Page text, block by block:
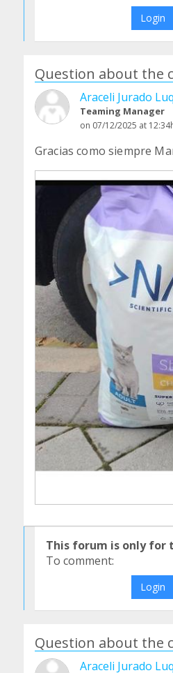
Login
Question about the
Araceli Jurado
Teaming Manager
on 07/12/2025 at
Gracias como siempre
This forum is only for
To comment:
Login
Question about the
Araceli Jurado